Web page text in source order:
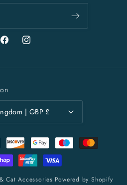
FacebookInstagram
United Kingdom | GBP £
Cat Accessories Powered by Shopify